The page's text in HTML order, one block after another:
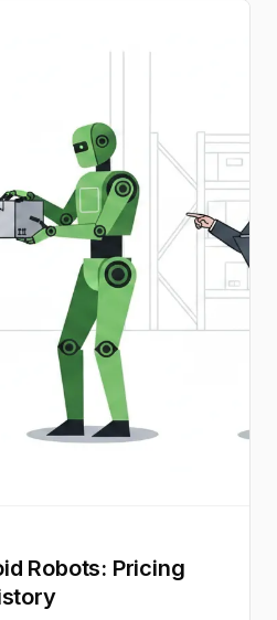
Robots: Pricing